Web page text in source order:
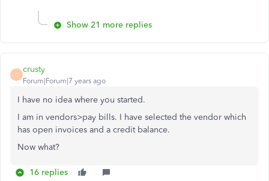
Show 21 more replies
C
crusty
Forum|Forum|7 years ago
I have no idea where you started.
I am in vendors>pay bills. I have selected the vendor which
has open invoices and a credit balance.
Now what?
16 replies